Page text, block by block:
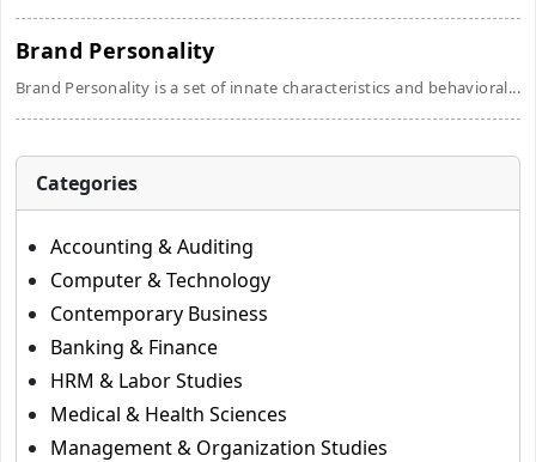
Brand Personality
Brand Personality is a set of innate characteristics and behavioral...
Categories
Accounting & Auditing
Computer & Technology
Contemporary Business
Banking & Finance
HRM & Labor Studies
Medical & Health Sciences
Management & Organization Studies